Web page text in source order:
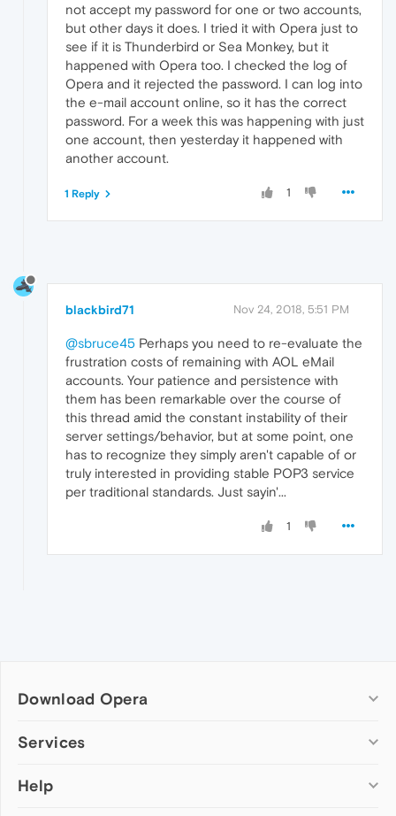
not accept my password for one or two accounts,
but other days it does. I tried it with Opera just to
see if it is Thunderbird or Sea Monkey, but it
happened with Opera too. I checked the log of
Opera and it rejected the password. I can log into
the e-mail account online, so it has the correct
password. For a week this was happening with just
one account, then yesterday it happened with
another account.
1
1 Reply
blackbird71 Nov 24, 2018, 5:51 PM
@sbruce45 Perhaps you need to re-evaluate the
frustration costs of remaining with AOL eMail
accounts. Your patience and persistence with
them has been remarkable over the course of
this thread amid the constant instability of their
server settings/behavior, but at some point, one
has to recognize they simply aren't capable of or
truly interested in providing stable POP3 service
per traditional standards. Just sayin'...
1
Download Opera
Computer browsers
Opera for Mac
Services
Add-ons
Help